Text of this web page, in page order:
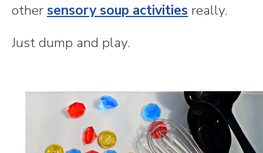
othersensory soup activities really.
Just dump and play.